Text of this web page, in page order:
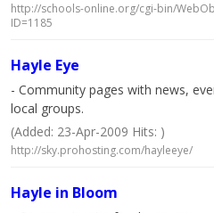
http://schools-online.org/cgi-bin/
ID=1185
Hayle Eye
- Community pages with news,
local groups.
(Added: 23-Apr-2009 Hits: )
http://sky.prohosting.com/hayleeye/
Hayle in Bloom